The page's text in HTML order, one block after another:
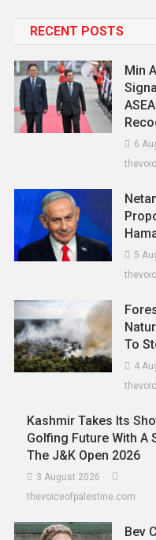
RECENT POSTS
Min
6
5
To
4
Kashmir Takes Its
Golfing Future With A
The J&K Open 2026
3 August 2026
thevoiceofpalestine.com
Bev